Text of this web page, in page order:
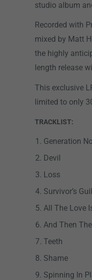
studio album
Recorded with
mixed by Matt
the highly
length release
This exclusive
limited to only
TRACKLIST:
Generation
Devil
Loss
Survivor’s
All The Love
And Then
Teeth
Shame
Spinning In